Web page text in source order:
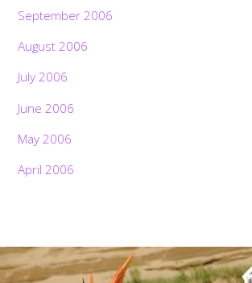
September 2006
August 2006
July 2006
June 2006
May 2006
April 2006